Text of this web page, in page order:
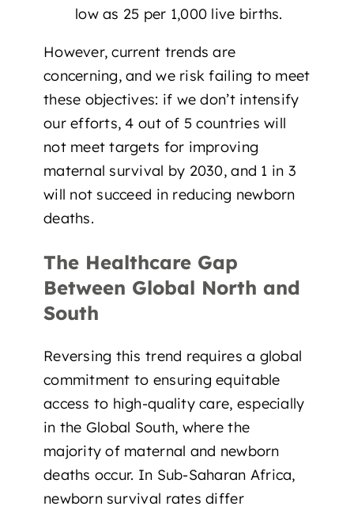
low as 25 per 1,000 live births.
However, current trends are
concerning, and we risk failing to meet
these objectives: if we don’t intensify
our efforts, 4 out of 5 countries will
not meet targets for improving
maternal survival by 2030, and 1 in 3
will not succeed in reducing newborn
deaths.
The Healthcare Gap
Between Global North and
South
Reversing this trend requires a global
commitment to ensuringequitable
access to high-quality care, especially
in the Global South, where the
majority of maternal and newborn
deaths occur. In Sub-Saharan Africa,
newborn survival rates differ